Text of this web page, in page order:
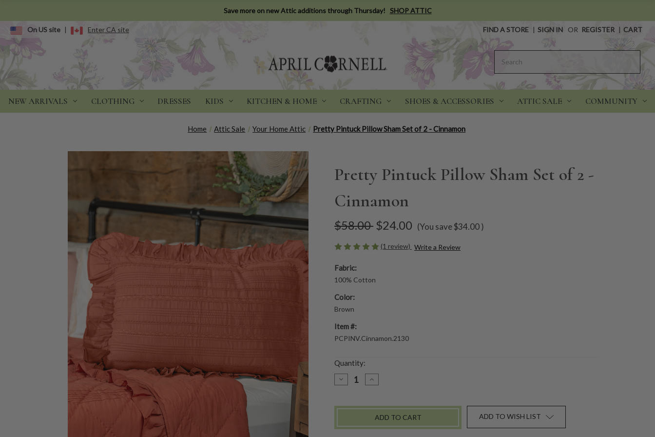
Save more on new Attic additions through Thursday! SHOP ATTIC
On US site | Enter CA site FIND A STORE | SIGN IN OR REGISTER | CART
NEW ARRIVALS CLOTHING DRESSES KIDS KITCHEN & HOME CRAFTING SHOES & ACCESSORIES ATTIC SALE COMMUNITY
Home Attic Sale Your Home Attic Pretty Pintuck Pillow Sham Set of 2 - Cinnamon
Pretty Pintuck Pillow Sham Set of 2 -
Cinnamon
$58.00 $24.00 (You save$34.00)
(1 review) Write a Review
Fabric:
100% Cotton
Color:
Brown
Item #:
PCPINV.Cinnamon.2130
Quantity:
DECREASE
QUANTITY
PINTUCK
SET
INCREASE
QUANTITY
PINTUCK
SHAM
SET
ADD TO WISH LIST